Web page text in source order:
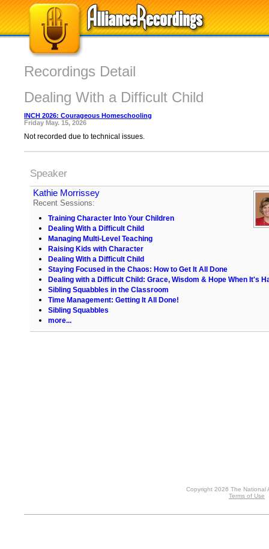
Recordings Detail
Dealing With a Difficult Child
INCH 2026: Courageous Homeschooling
Friday May. 15, 2026
Not recorded due to technical issues.
Speaker
Kathie Morrissey
Recent Sessions:
Training Character Into Your Children
Dealing With a Difficult Child
Managing Multi-Level Teaching
Raising Kids with Character
Dealing With a Difficult Child
Staying Focused in the Chaos: How to Get It All Done
Dealing with a Difficult Child: Grace, Wisdom & Hope When It's
Sibling Squabbles in the Classroom
Time Management: Getting It All Done!
Sibling Squabbles
more...
Copyright 2026 The National
Terms of Use